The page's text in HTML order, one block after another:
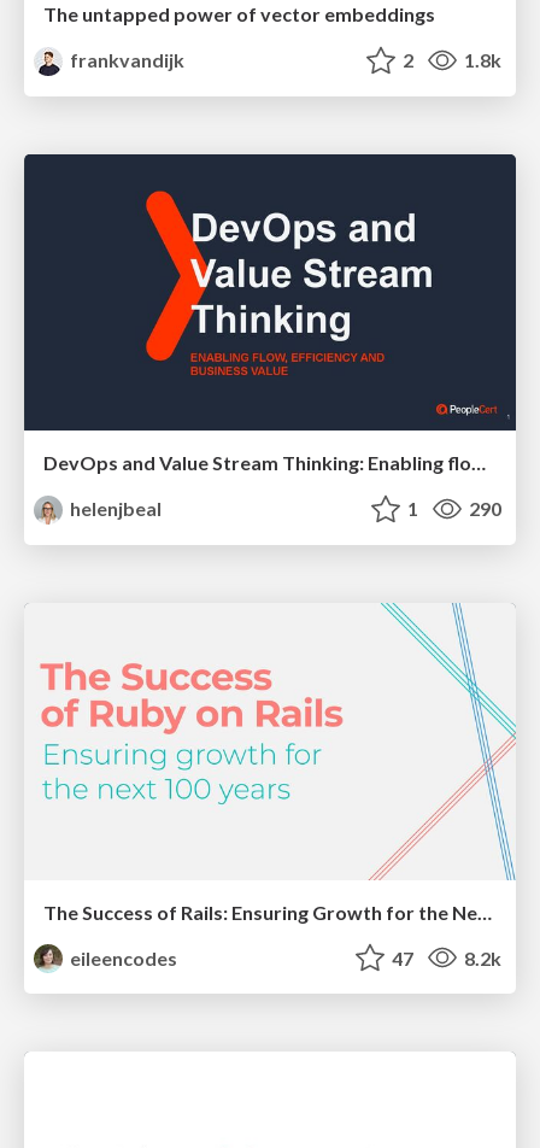
The untapped power of vector embeddings
frankvandijk
2 1.8k
DevOps and Value Stream Thinking: Enabling flow, efficiency and business value
helenjbeal
1 290
eileencodes
47 8.2k